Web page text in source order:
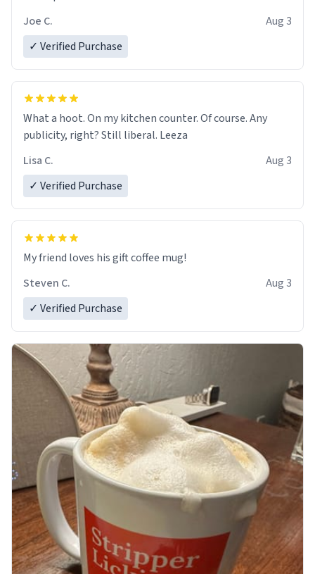
Joe C.
Aug 3
✓ Verified Purchase
What a hoot. On my kitchen counter. Of course. Any
publicity, right? Still liberal. Leeza
Lisa C.
Aug 3
✓ Verified Purchase
My friend loves his gift coffee mug!
Steven C.
Aug 3
✓ Verified Purchase